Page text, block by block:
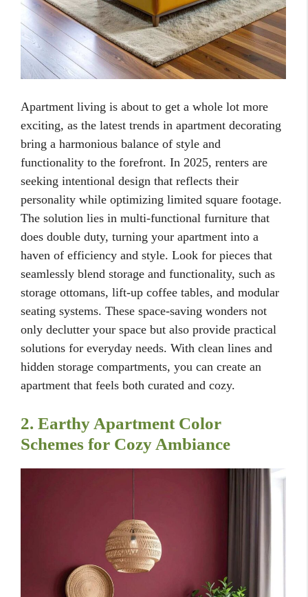
Apartment living is about to get a whole lot more
exciting, as the latest trends in apartment decorating
bring a harmonious balance of style and
functionality to the forefront. In 2025, renters are
seeking intentional design that reflects their
personality while optimizing limited square footage.
The solution lies in multi-functional furniture that
does double duty, turning your apartment into a
haven of efficiency and style. Look for pieces that
seamlessly blend storage and functionality, such as
storage ottomans, lift-up coffee tables, and modular
seating systems. These space-saving wonders not
only declutter your space but also provide practical
solutions for everyday needs. With clean lines and
hidden storage compartments, you can create an
apartment that feels both curated and cozy.
2. Earthy Apartment Color
Schemes for Cozy Ambiance